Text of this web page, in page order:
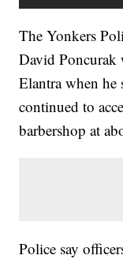
The Yonkers
David
Elantra when he
continued to
barbershop at
Police say